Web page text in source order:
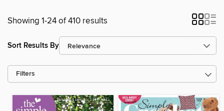
Showing 1-24 of 410 results
Sort Results By
Filters